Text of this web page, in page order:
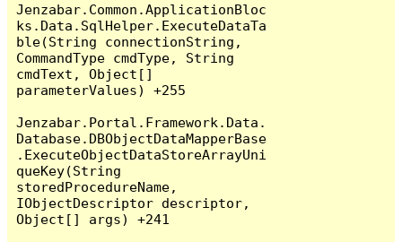
Jenzabar.Common.ApplicationBloc
ks.Data.SqlHelper.ExecuteDataTa
ble(String connectionString,
CommandType cmdType, String
cmdText, Object[]
parameterValues) +255
Jenzabar.Portal.Framework.Data.
Database.DBObjectDataMapperBase
.ExecuteObjectDataStoreArrayUni
queKey(String
storedProcedureName,
IObjectDescriptor descriptor,
Object[] args) +241